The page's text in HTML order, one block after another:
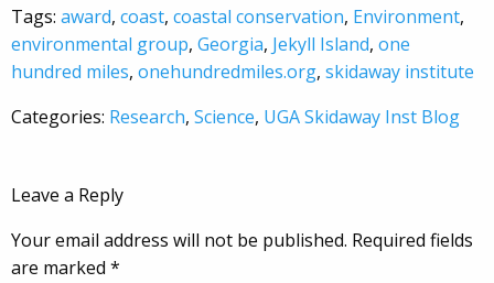
Tags: award, coast, coastal conservation, Environment,
environmental group, Georgia, Jekyll Island, one
hundred miles, onehundredmiles.org, skidaway institute
Categories: Research, Science, UGA Skidaway Inst Blog
Leave a Reply
Your email address will not be published. Required fields
are marked *